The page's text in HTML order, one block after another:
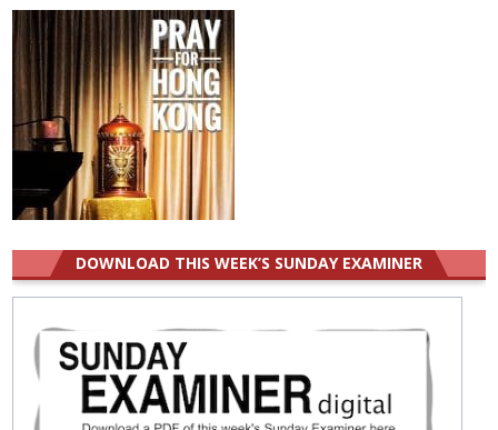
DOWNLOAD THIS WEEK’S SUNDAY EXAMINER